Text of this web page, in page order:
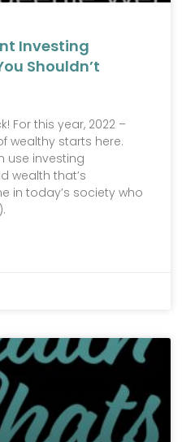
Investing
Shouldn’t
For this year, 2022 –
wealthy starts here.
use investing
wealth that’s
in today’s society who